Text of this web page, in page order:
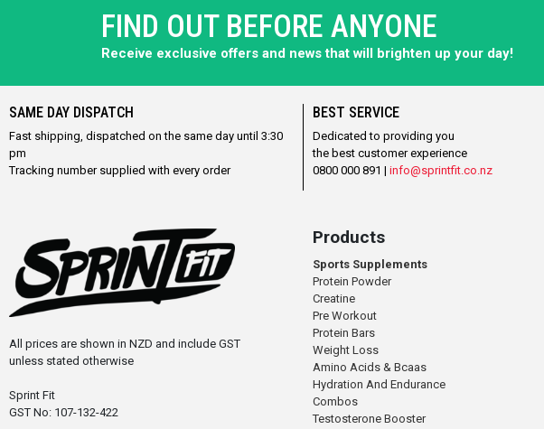
FIND OUT BEFORE ANYONE
Receive exclusive offers and news that will brighten up your day!
SAME DAY DISPATCH
Fast shipping, dispatched on the same day until 3:30
pm
Tracking number supplied with every order
BEST SERVICE
Dedicated to providing you
the best customer experience
0800 000 891 | info@sprintfit.co.nz
All prices are shown in NZD and include GST
unless stated otherwise
Sprint Fit
GST No: 107-132-422
Products
Sports Supplements
Protein Powder
Creatine
Pre Workout
Protein Bars
Weight Loss
Amino Acids & Bcaas
Hydration And Endurance
Combos
Testosterone Booster